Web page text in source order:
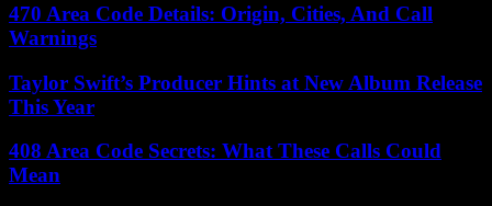
470 Area Code Details: Origin, Cities, And Call
Warnings
Taylor Swift’s Producer Hints at New Album Release
This Year
408 Area Code Secrets: What These Calls Could
Mean